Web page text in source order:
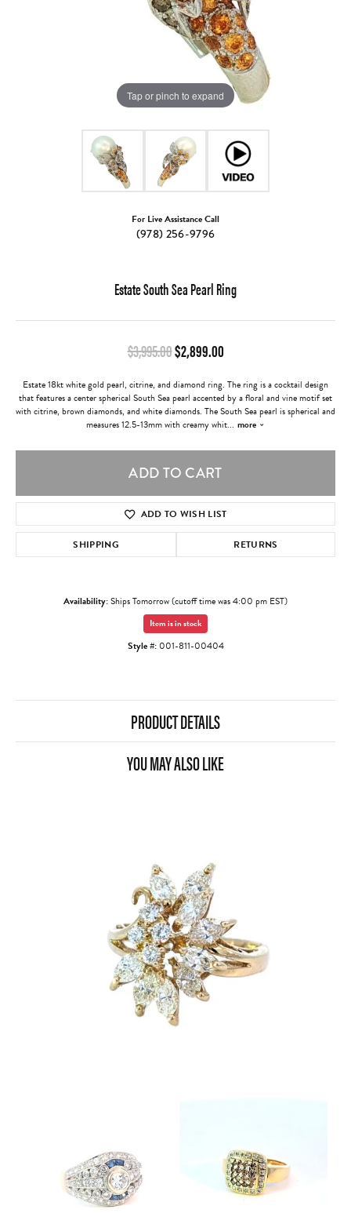
Tap or pinch to expand
For Live Assistance Call
(978) 256-9796
Estate South Sea Pearl Ring
$3,995.00$2,899.00Original price:
Estate 18kt white gold pearl, citrine, and diamond ring. The ring is a cocktail design
that features a center spherical South Sea pearl accented by a floral and vine motif set
with citrine, brown diamonds, and white diamonds. The South Sea pearl is spherical and
measures 12.5-13mm with creamy whit... more
ADD TO CART
ADD TO WISH LIST
SHIPPING RETURNS
Availability:Ships Tomorrow (cutoff time was 4:00 pm EST)
Item is in stock
Style #: 001-811-00404
PRODUCT DETAILS
YOU MAY ALSO LIKE